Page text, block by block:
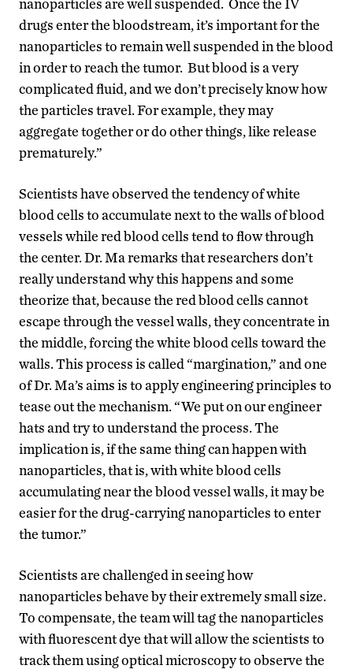
nanoparticles are well suspended. Once the IV
drugs enter the bloodstream, it’s important for the
nanoparticles to remain well suspended in the blood
in order to reach the tumor. But blood is a very
complicated fluid, and we don’t precisely know how
the particles travel. For example, they may
aggregate together or do other things, like release
prematurely.”
Scientists have observed the tendency of white
blood cells to accumulate next to the walls of blood
vessels while red blood cells tend to flow through
the center. Dr. Ma remarks that researchers don’t
really understand why this happens and some
theorize that, because the red blood cells cannot
escape through the vessel walls, they concentrate in
the middle, forcing the white blood cells toward the
walls. This process is called “margination,” and one
of Dr. Ma’s aims is to apply engineering principles to
tease out the mechanism. “We put on our engineer
hats and try to understand the process. The
implication is, if the same thing can happen with
nanoparticles, that is, with white blood cells
accumulating near the blood vessel walls, it may be
easier for the drug-carrying nanoparticles to enter
the tumor.”
Scientists are challenged in seeing how
nanoparticles behave by their extremely small size.
To compensate, the team will tag the nanoparticles
with fluorescent dye that will allow the scientists to
track them using optical microscopy to observe the